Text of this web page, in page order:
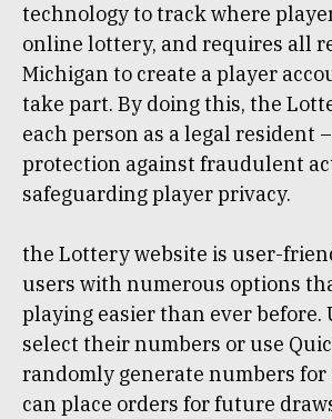
technology to track where
online lottery, and requires all
Michigan to create a player
take part. By doing this, the
each person as a legal resident
protection against fraudulent
safeguarding player privacy.
the Lottery website is user-
users with numerous options
playing easier than ever before.
select their numbers or use
randomly generate numbers for
can place orders for future